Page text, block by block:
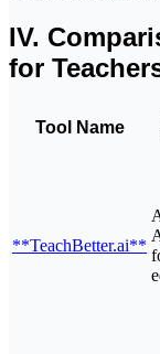
IV.
for
Tool Name
**TeachBetter.ai**